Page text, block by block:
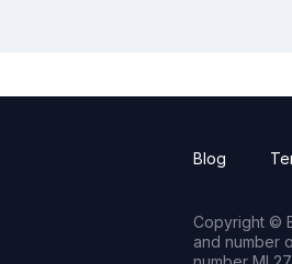
Blog
Copyright ©
and number